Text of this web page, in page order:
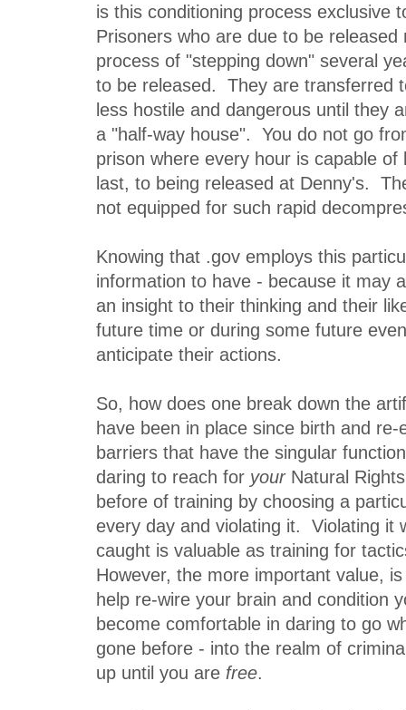
is this conditioning process exclusive
Prisoners who are due to be released
process of "stepping down" several
to be released. They are transferred
less hostile and dangerous until they
a "half-way house". You do not go
prison where every hour is capable of
last, to being released at Denny's.
not equipped for such rapid
Knowing that .gov employs this
information to have - because it may
an insight to their thinking and their
future time or during some future
anticipate their actions.
So, how does one break down the
have been in place since birth and
barriers that have the singular
daring to reach for your Natural
before of training by choosing a
every day and violating it. Violating it
caught is valuable as training for
However, the more important value,
help re-wire your brain and condition
become comfortable in daring to go
gone before - into the realm of
up until you are free.